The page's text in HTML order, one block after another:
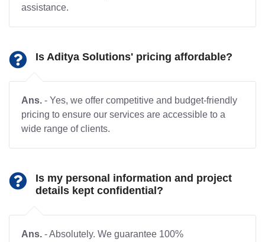
assistance.
Is Aditya Solutions' pricing affordable?
Ans. - Yes, we offer competitive and budget-friendly
pricing to ensure our services are accessible to a
wide range of clients.
Is my personal information and project
details kept confidential?
Ans. - Absolutely. We guarantee 100%